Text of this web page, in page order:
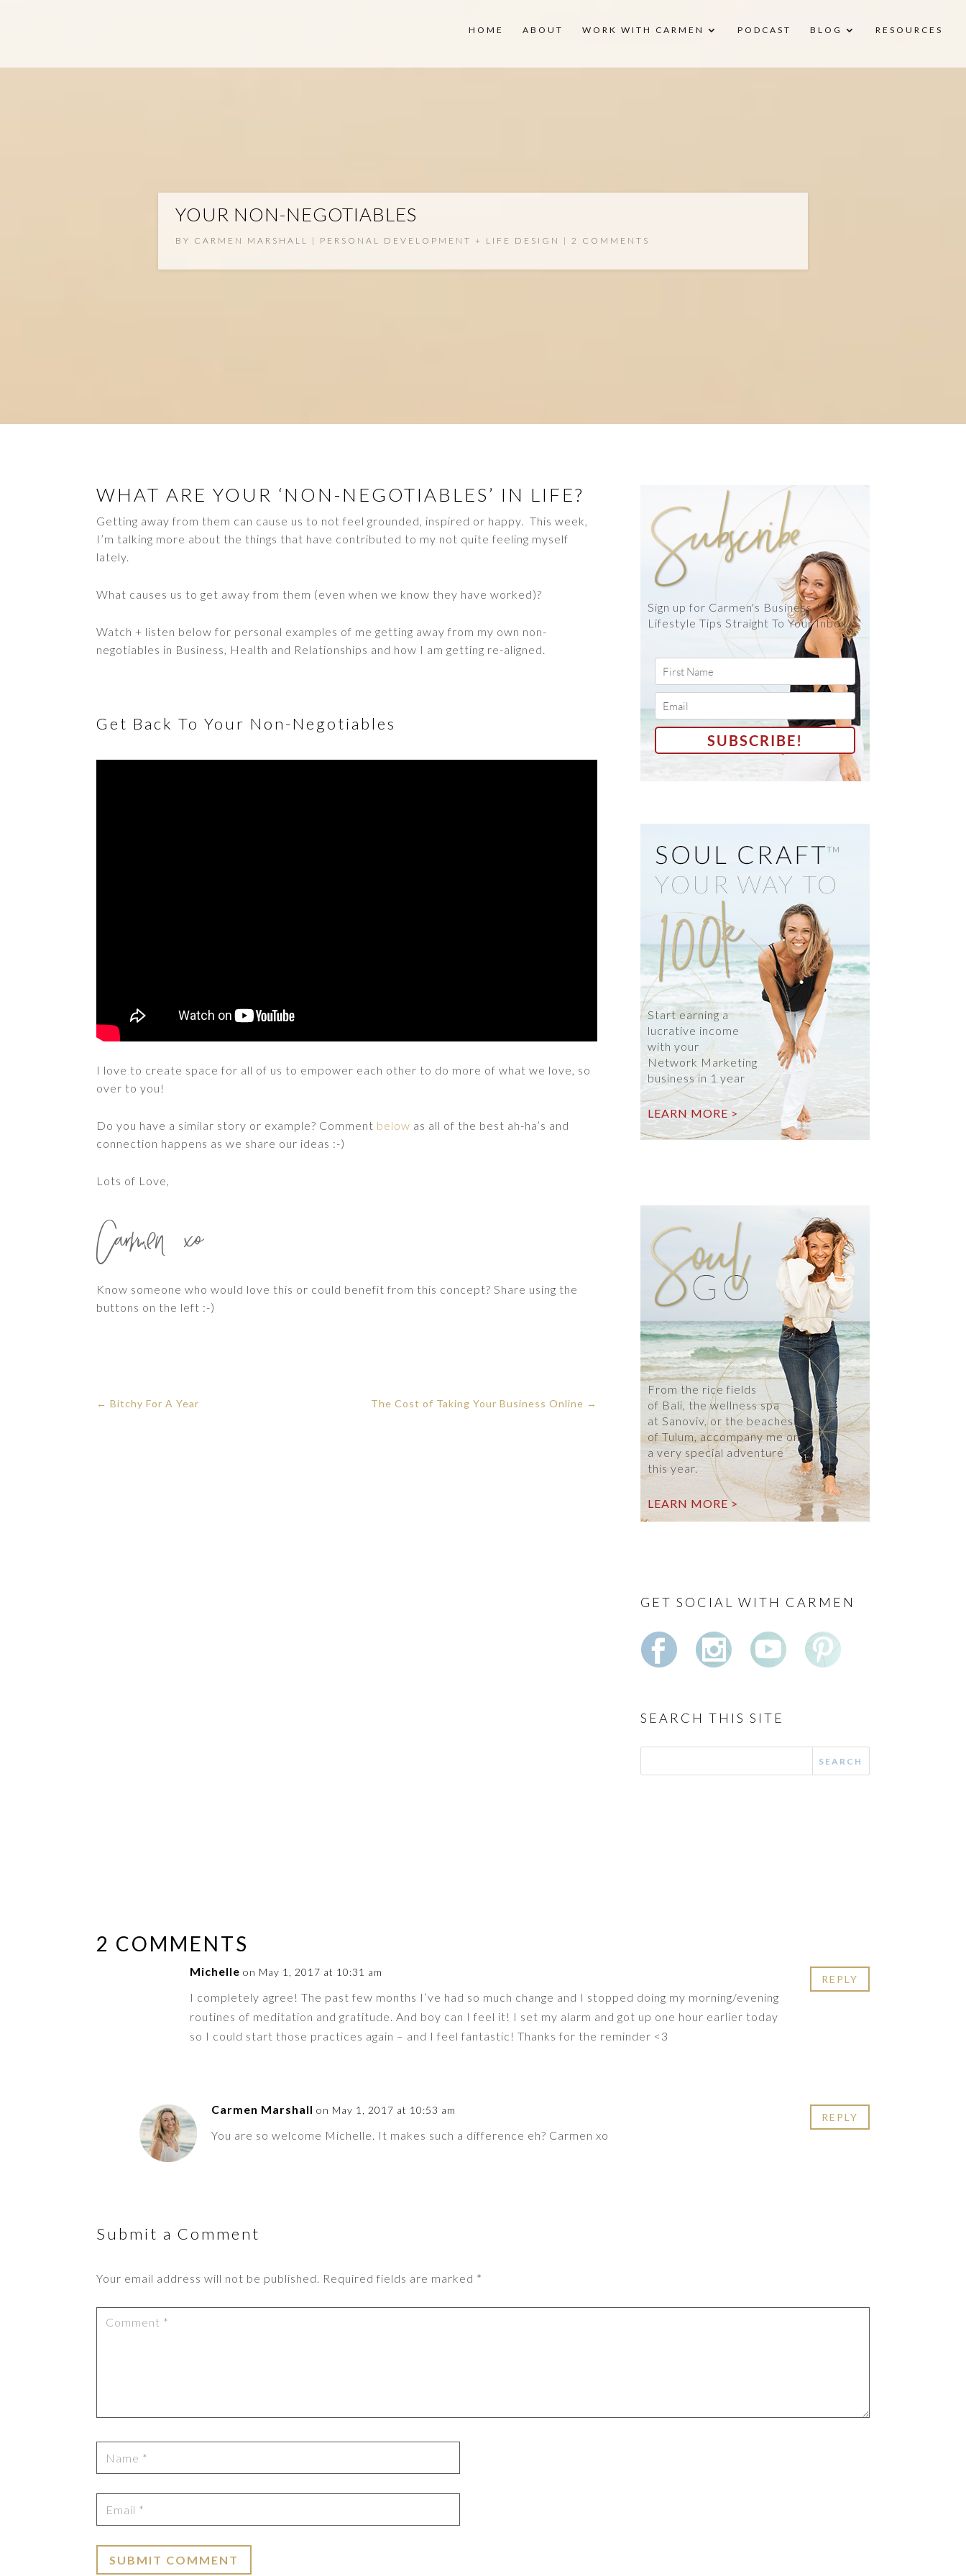
HOME ABOUT WORK WITH CARMEN PODCAST BLOG RESOURCES
YOUR NON-NEGOTIABLES
BY CARMEN MARSHALL PERSONAL DEVELOPMENT + LIFE DESIGN 2 COMMENTS
WHAT ARE YOUR ‘NON-NEGOTIABLES’ IN LIFE?
Getting away from them can cause us to not feel grounded, inspired or happy. This week,
I’m talking more about the things that have contributed to my not quite feeling myself
lately.
What causes us to get away from them (even when we know they have worked)?
Watch + listen below for personal examples of me getting away from my own non-
negotiables in Business, Health and Relationships and how I am getting re-aligned.
Get Back To Your Non-Negotiables
I love to create space for all of us to empower each other to do more of what we love, so
over to you!
Do you have a similar story or example? Comment below as all of the best ah-ha’s and
connection happens as we share our ideas :-)
Lots of Love,
Carmen xo
Know someone who would love this or could benefit from this concept? Share using the
buttons on the left :-)
←Bitchy For A Year The Cost of Taking Your Business Online →
Sign up for Carmen's Business +
Lifestyle Tips Straight To Your Inbox.
Start earning a
lucrative income
with your
Network Marketing
business in 1 year
LEARN MORE >
From the rice fields
of Bali, the wellness spa
at Sanoviv, or the beaches
of Tulum, accompany me on
a very special adventure
this year.
LEARN MORE >
GET SOCIAL WITH CARMEN
SEARCH THIS SITE
2 COMMENTS
Michelle on May 1, 2017 at 10:31 am
I completely agree! The past few months I’ve had so much change and I stopped doing my morning/evening
routines of meditation and gratitude. And boy can I feel it! I set my alarm and got up one hour earlier today
so I could start those practices again – and I feel fantastic! Thanks for the reminder <3
REPLY
Carmen Marshall on May 1, 2017 at 10:53 am
You are so welcome Michelle. It makes such a difference eh? Carmen xo
REPLY
Submit a Comment
Your email address will not be published. Required fields are marked *